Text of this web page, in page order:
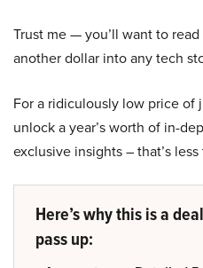
Trust me — you’ll want to
another dollar into any tech
For a ridiculously low price of
unlock a year’s worth of in-
exclusive insights – that’s
Here’s why this is a
pass up: